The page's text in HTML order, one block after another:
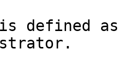
is defined